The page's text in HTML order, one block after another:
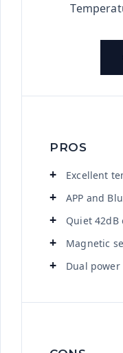
PROS
Excellent
APP and
Quiet 42dB
Magnetic
Dual power